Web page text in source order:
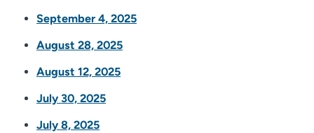
September 4, 2025
August 28, 2025
August 12, 2025
July 30, 2025
July 8, 2025